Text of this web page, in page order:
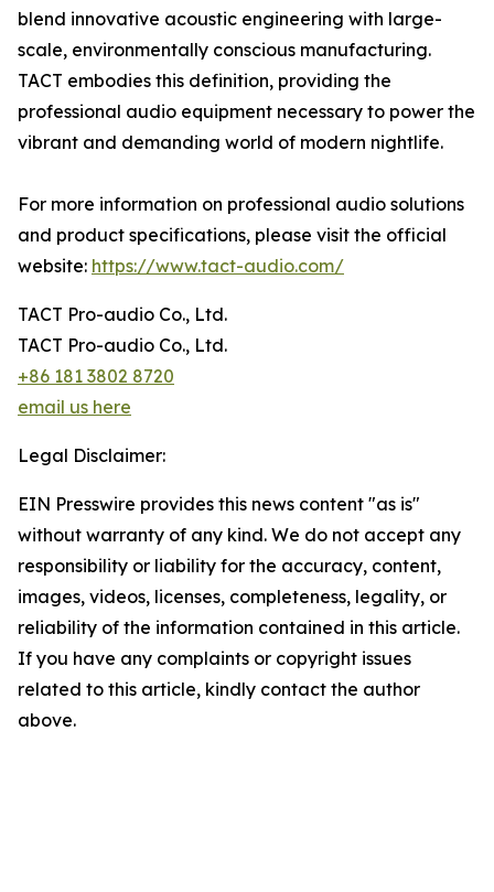
blend innovative acoustic engineering with large-
scale, environmentally conscious manufacturing.
TACT embodies this definition, providing the
professional audio equipment necessary to power the
vibrant and demanding world of modern nightlife.
For more information on professional audio solutions
and product specifications, please visit the official
website: https://www.tact-audio.com/
TACT Pro-audio Co., Ltd.
TACT Pro-audio Co., Ltd.
+86 181 3802 8720
email us here
Legal Disclaimer:
EIN Presswire provides this news content "as is"
without warranty of any kind. We do not accept any
responsibility or liability for the accuracy, content,
images, videos, licenses, completeness, legality, or
reliability of the information contained in this article.
If you have any complaints or copyright issues
related to this article, kindly contact the author
above.